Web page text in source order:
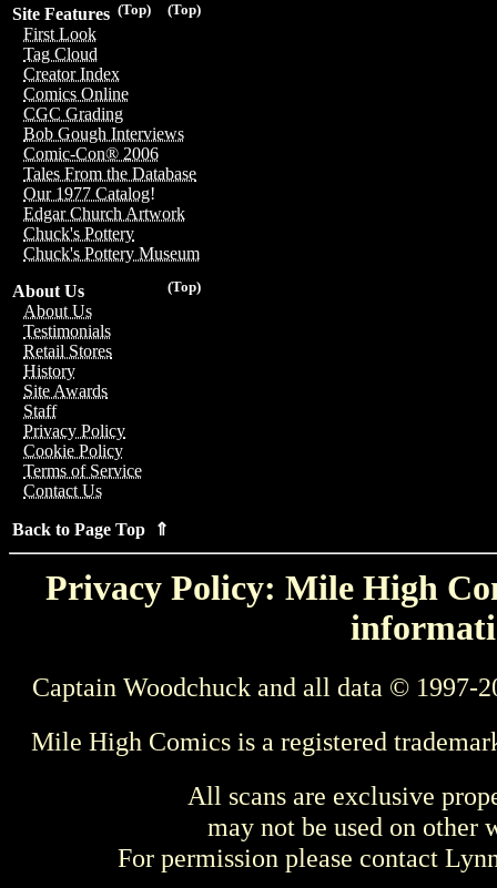
(Top)
(Top)
Site Features
First Look
Tag Cloud
Creator Index
Comics Online
CGC Grading
Bob Gough Interviews
Comic-Con® 2006
Tales From the Database
Our 1977 Catalog!
Edgar Church Artwork
Chuck's Pottery
Chuck's Pottery Museum
(Top)
About Us
About Us
Testimonials
Retail Stores
History
Site Awards
Staff
Privacy Policy
Cookie Policy
Terms of Service
Contact Us
Back to Page Top ⇑
Privacy Policy: Mile High
Captain Woodchuck and all data © 1997-
Mile High Comics is a registered
All scans are exclusive
may not be used on other
For permission please contact